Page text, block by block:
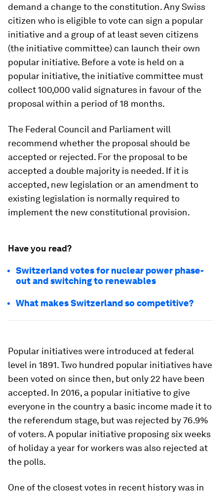
demand a change to the constitution. Any Swiss
citizen who is eligible to vote can sign a popular
initiative and a group of at least seven citizens
(the initiative committee) can launch their own
popular initiative. Before a vote is held on a
popular initiative, the initiative committee must
collect 100,000 valid signatures in favour of the
proposal within a period of 18 months.
The Federal Council and Parliament will
recommend whether the proposal should be
accepted or rejected. For the proposal to be
accepted a double majority is needed. If it is
accepted, new legislation or an amendment to
existing legislation is normally required to
implement the new constitutional provision.
Have you read?
Switzerland votes for nuclear power phase-
out and switching to renewables
What makes Switzerland so competitive?
Popular initiatives were introduced at federal
level in 1891. Two hundred popular initiatives have
been voted on since then, but only 22 have been
accepted. In 2016, a popular initiative to give
everyone in the country a basic income made it to
the referendum stage, but was rejected by 76.9%
of voters. A popular initiative proposing six weeks
of holiday a year for workers was also rejected at
the polls.
One of the closest votes in recent history was in